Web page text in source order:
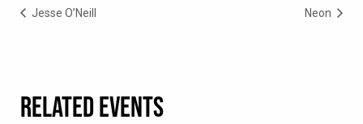
Jesse O’Neill Neon
RELATED EVENTS